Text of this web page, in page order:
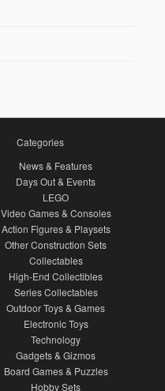
Categories
News & Features
Days Out & Events
LEGO
Video Games & Consoles
Action Figures & Playsets
Other Construction Sets
Collectables
High-End Collectibles
Series Collectables
Outdoor Toys & Games
Electronic Toys
Technology
Gadgets & Gizmos
Board Games & Puzzles
Hobby Sets